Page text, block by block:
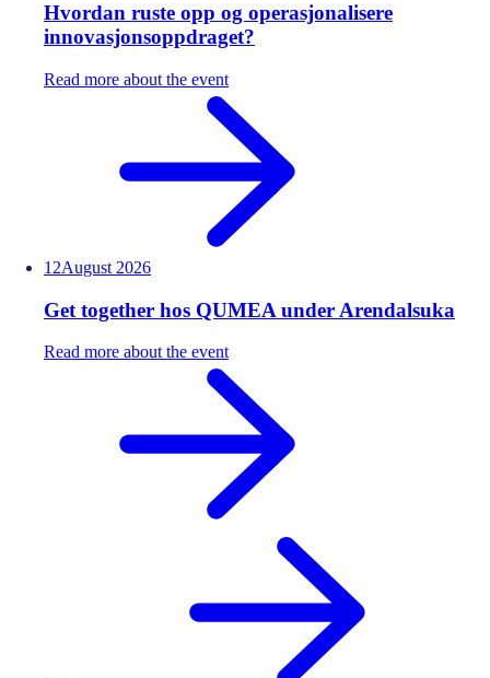
Hvordan ruste opp og operasjonalisere
innovasjonsoppdraget?
Read more about the event
12August 2026
Get together hos QUMEA under Arendalsuka
Read more about the event